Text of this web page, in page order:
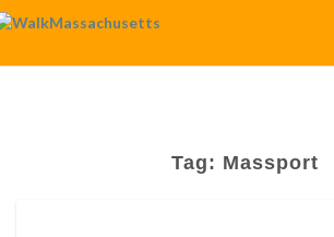
Tag: Massport